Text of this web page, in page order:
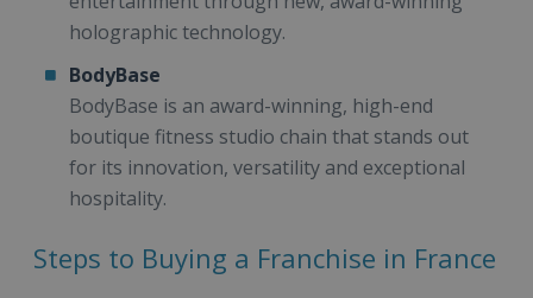
holographic technology.
BodyBase
BodyBase is an award-winning, high-end
boutique fitness studio chain that stands out
for its innovation, versatility and exceptional
hospitality.
Steps to Buying a Franchise in France